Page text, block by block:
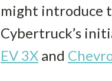
might introduce
Cybertruck’s
EV 3X and